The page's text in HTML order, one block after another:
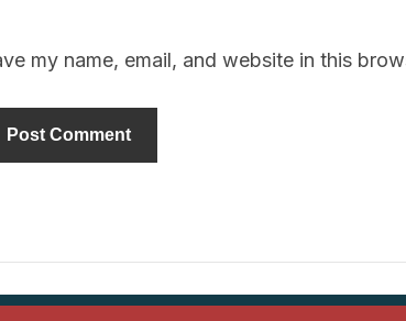
my name, email, and website in this